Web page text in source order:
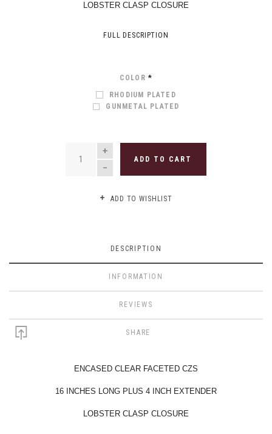
LOBSTER CLASP CLOSURE
FULL DESCRIPTION
COLOR *
RHODIUM PLATED
GUNMETAL PLATED
QUANTITY
ADD TO CART
ADD TO WISHLIST
DESCRIPTION
INFORMATION
REVIEWS
SHARE
ENCASED CLEAR FACETED CZS
16 INCHES LONG PLUS 4 INCH EXTENDER
LOBSTER CLASP CLOSURE